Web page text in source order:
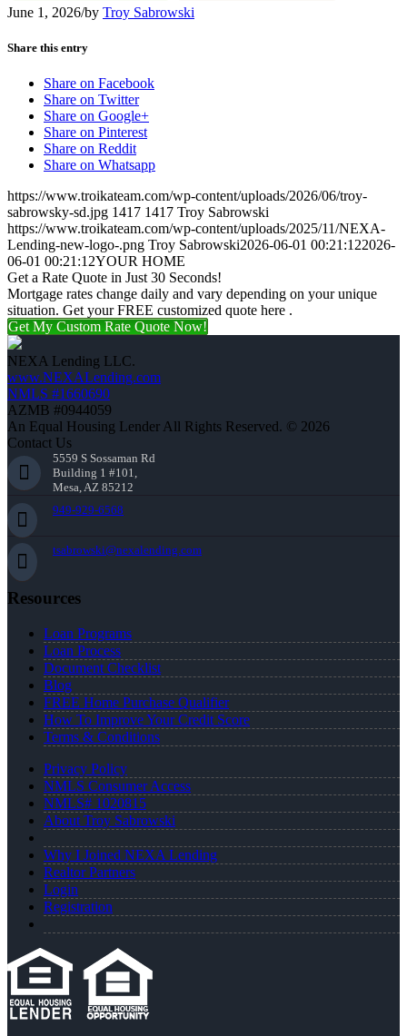
June 1, 2026/by Troy Sabrowski
Share this entry
Share on Facebook
Share on Twitter
Share on Google+
Share on Pinterest
Share on Reddit
Share on Whatsapp
https://www.troikateam.com/wp-content/uploads/2026/06/troy-
sabrowsky-sd.jpg 1417 1417 Troy Sabrowski
https://www.troikateam.com/wp-content/uploads/2025/11/NEXA-
Lending-new-logo-.png Troy Sabrowski2026-06-01 00:21:122026-
06-01 00:21:12YOUR HOME
Get a Rate Quote in Just 30 Seconds!
Mortgage rates change daily and vary depending on your unique
situation. Get your FREE customized quote here .
Get My Custom Rate Quote Now!
NEXA Lending LLC.
www.NEXALending.com
NMLS #1660690
AZMB #0944059
An Equal Housing Lender All Rights Reserved. © 2026
Contact Us
5559 S Sossaman Rd
Building 1 #101,
Mesa, AZ 85212
949-929-6568
tsabrowski@nexalending.com
Resources
Loan Programs
Loan Process
Document Checklist
Blog
FREE Home Purchase Qualifier
How To Improve Your Credit Score
Terms & Conditions
Privacy Policy
NMLS Consumer Access
NMLS# 1020815
About Troy Sabrowski
Why I Joined NEXA Lending
Realtor Partners
Login
Registration